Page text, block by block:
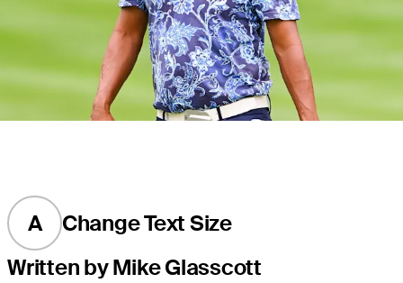
A
Change Text Size
Written by Mike Glasscott